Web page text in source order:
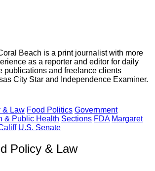
Beach is a print journalist with more
as a reporter and editor for daily
publications and freelance clients
City Star and Independence Examiner.
& Law Food Politics Government
& Public Health Sections FDA Margaret
U.S. Senate
Policy & Law